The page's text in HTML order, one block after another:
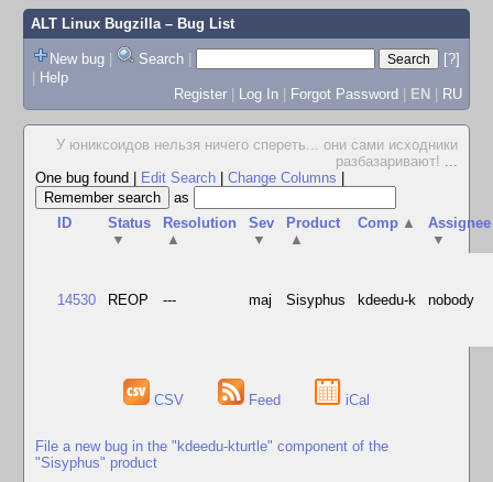
ALT Linux Bugzilla– Bug List
New bug | Search |
[?]
| Help
Register | Log In | Forgot Password | EN | RU
У юниксоидов нельзя ничего спереть... они сами исходники
разбазаривают! ...
One bug found
Edit Search Change Columns
as
ID
Status
▼
Resolution
▲
Sev
▼
Product
▲
Comp ▲
Assignee
▼
14530 REOP --- maj Sisyphus kdeedu-k nobody
CSV Feed iCal
File a new bug in the "kdeedu-kturtle" component of the
"Sisyphus" product